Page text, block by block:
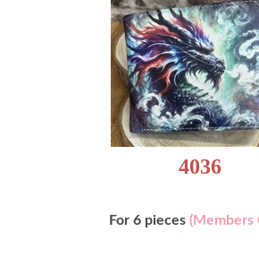
4036
For 6 pieces (Members